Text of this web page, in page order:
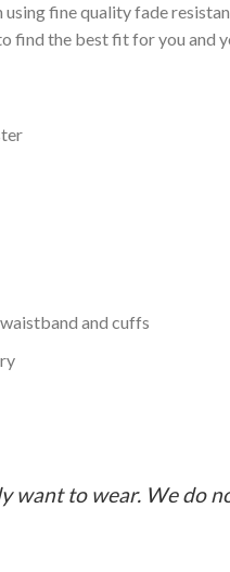
fine quality fade
find the best fit for you and
and cuffs
want to wear. We do